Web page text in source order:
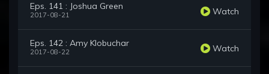
Eps. 141 : Joshua Green
2017-08-21 Watch
Eps. 142 : Amy Klobuchar
2017-08-22 Watch